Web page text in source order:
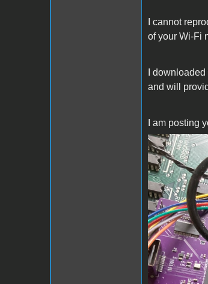
I cannot
of your Wi-Fi
I
and will
I am posting
Xanxi.jpg